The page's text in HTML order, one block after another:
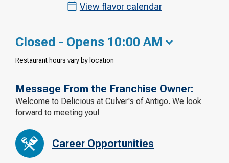
View flavor calendar
Closed - Opens 10:00 AM
Restaurant hours vary by location
Message From the Franchise Owner:
Welcome to Delicious at Culver's of Antigo. We look
forward to meeting you!
Career Opportunities